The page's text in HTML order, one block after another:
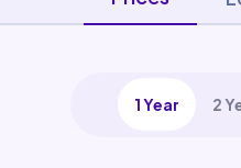
1 Year 2